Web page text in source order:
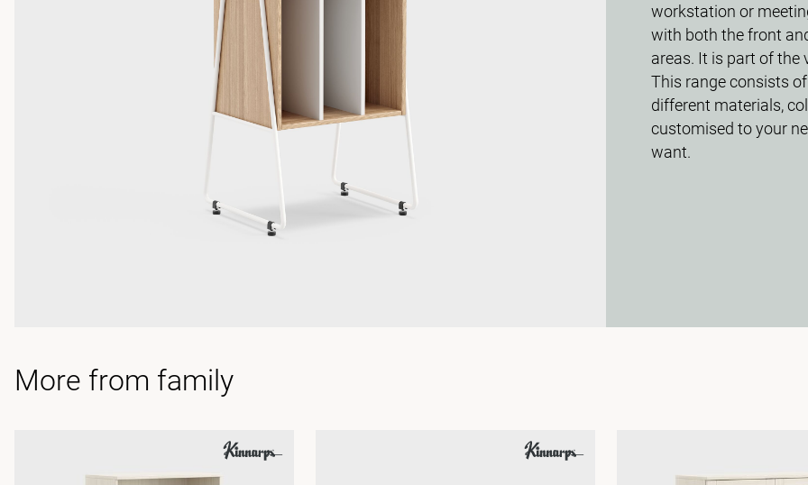
workstation or
with both the front
areas. It is part of the
This range consists
different materials,
customised to your
want.
More from family